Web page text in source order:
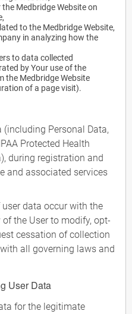
Medbridge Website on
to the Medbridge Website,
in analyzing how the
to data collected
by Your use of the
the Medbridge Website
of a page visit).
Personal Data,
Protected Health
during registration and
and associated services
data occur with the
the User to modify, opt-
cessation of collection
all governing laws and
User Data
for the legitimate